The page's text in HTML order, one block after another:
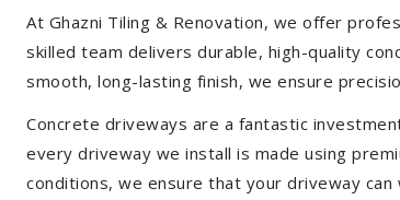
At Ghazni Tiling & Renovation, we offer
skilled team delivers durable, high-quality
smooth, long-lasting finish, we ensure
Concrete driveways are a fantastic
every driveway we install is made using
conditions, we ensure that your driveway